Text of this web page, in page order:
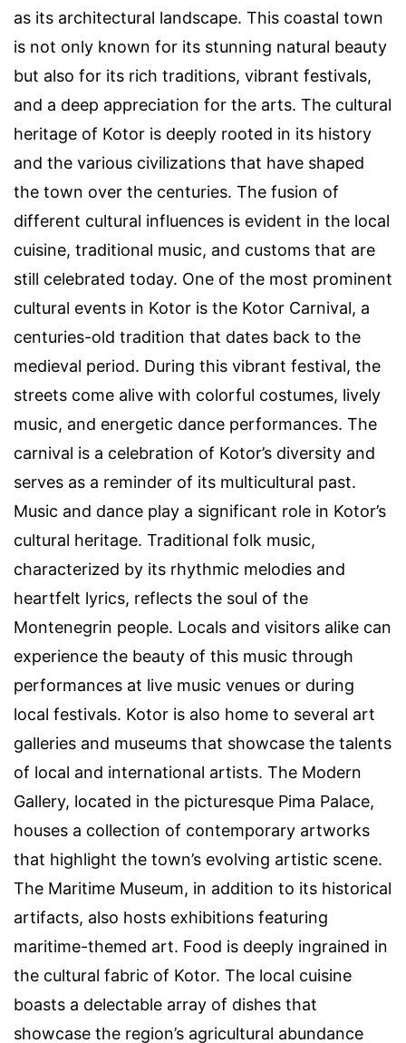
as its architectural landscape. This coastal town
is not only known for its stunning natural beauty
but also for its rich traditions, vibrant festivals,
and a deep appreciation for the arts. The cultural
heritage of Kotor is deeply rooted in its history
and the various civilizations that have shaped
the town over the centuries. The fusion of
different cultural influences is evident in the local
cuisine, traditional music, and customs that are
still celebrated today. One of the most prominent
cultural events in Kotor is the Kotor Carnival, a
centuries-old tradition that dates back to the
medieval period. During this vibrant festival, the
streets come alive with colorful costumes, lively
music, and energetic dance performances. The
carnival is a celebration of Kotor’s diversity and
serves as a reminder of its multicultural past.
Music and dance play a significant role in Kotor’s
cultural heritage. Traditional folk music,
characterized by its rhythmic melodies and
heartfelt lyrics, reflects the soul of the
Montenegrin people. Locals and visitors alike can
experience the beauty of this music through
performances at live music venues or during
local festivals. Kotor is also home to several art
galleries and museums that showcase the talents
of local and international artists. The Modern
Gallery, located in the picturesque Pima Palace,
houses a collection of contemporary artworks
that highlight the town’s evolving artistic scene.
The Maritime Museum, in addition to its historical
artifacts, also hosts exhibitions featuring
maritime-themed art. Food is deeply ingrained in
the cultural fabric of Kotor. The local cuisine
boasts a delectable array of dishes that
showcase the region’s agricultural abundance